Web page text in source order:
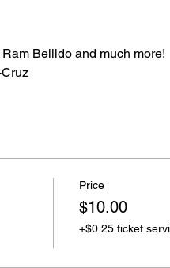
Bellido and much more!
Price
$10.00
+$0.25 ticket